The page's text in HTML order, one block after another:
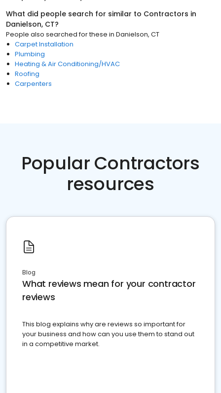
What did people search for similar to Contractors in
Danielson, CT?
People also searched for these in Danielson, CT
Carpet Installation
Plumbing
Heating & Air Conditioning/HVAC
Roofing
Carpenters
Popular Contractors
resources
Blog
What reviews mean for your contractor
reviews
This blog explains why are reviews so important for
your business and how can you use them to stand out
in a competitive market.